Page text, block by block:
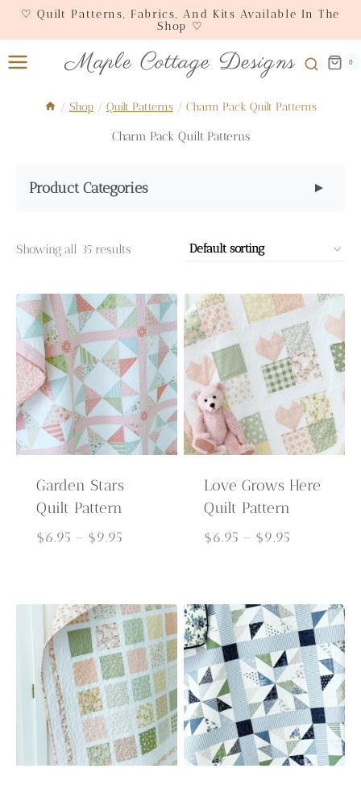
Skip
content
♡ Quilt Patterns, Fabrics, And Kits Available In The
Shop ♡
Maple Cottage Designs 0
/ Shop / Quilt Patterns / Charm Pack Quilt Patterns
Charm Pack Quilt Patterns
Product Categories ▼
Showing all 35 results
Garden Stars
Quilt Pattern
$6.95 – $9.95Price
through
$9.95
Love Grows Here
Quilt Pattern
$6.95 – $9.95Price
through
$9.95